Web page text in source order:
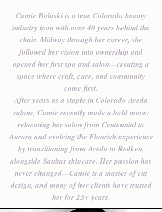
Camie Bolaski is a true Colorado beauty
industry icon with over 40 years behind the
chair. Midway through her career, she
followed her vision into ownership and
opened her first spa and salon—creating a
space where craft, care, and community
come first.
After years as a staple in Colorado Aveda
salons, Camie recently made a bold move:
relocating her salon from Centennial to
Aurora and evolving the Flourish experience
by transitioning from Aveda to Redken,
alongside Sanitas skincare. Her passion has
never changed—Camie is a master of cut
design, and many of her clients have trusted
her for 25+ years.